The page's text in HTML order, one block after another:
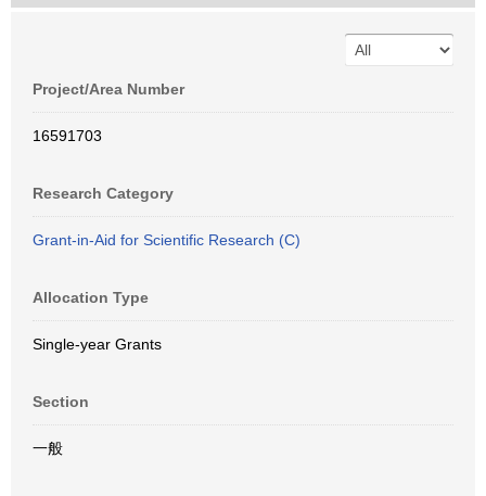
Project/Area Number
16591703
Research Category
Grant-in-Aid for Scientific Research (C)
Allocation Type
Single-year Grants
Section
一般